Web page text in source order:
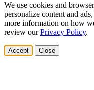
We use cookies and
personalize content and
more information on how
review ourPrivacy Policy.
Accept Close